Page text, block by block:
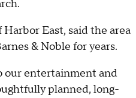
East, said the area
& Noble for years.
our entertainment and
planned, long-